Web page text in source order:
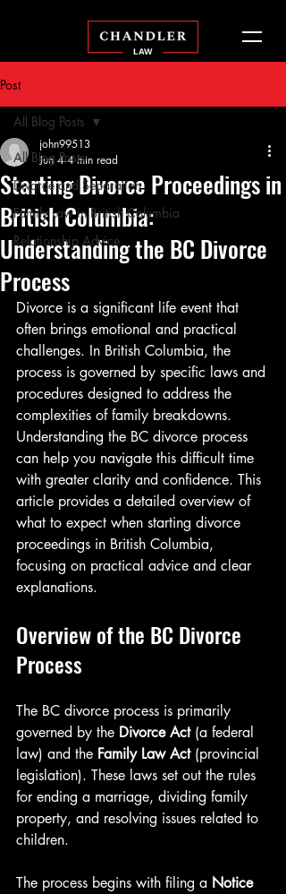
Post
All Blog Posts
Divorce and Separation
Family Law in British Columbia
Relationship Advice
All Blog Posts
Starting Divorce Proceedings in
British Columbia:
Understanding the BC Divorce
Process
john99513
Jun 4 4 min read
Divorce is a significant life event that
often brings emotional and practical
challenges. In British Columbia, the
process is governed by specific laws and
procedures designed to address the
complexities of family breakdowns.
Understanding the BC divorce process
can help you navigate this difficult time
with greater clarity and confidence. This
article provides a detailed overview of
what to expect when starting divorce
proceedings in British Columbia,
focusing on practical advice and clear
explanations.
Overview of the BC Divorce
Process
The BC divorce process is primarily
governed by the Divorce Act (a federal
law) and the Family Law Act (provincial
legislation). These laws set out the rules
for ending a marriage, dividing family
property, and resolving issues related to
children.
The process begins with filing a Notice